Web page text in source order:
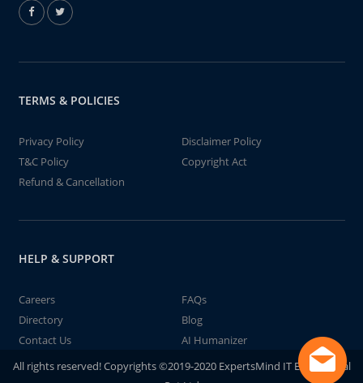
TERMS & POLICIES
Privacy Policy
Disclaimer Policy
T&C Policy
Copyright Act
Refund & Cancellation
HELP & SUPPORT
Careers
FAQs
Directory
Blog
Contact Us
AI Humanizer
All rights reserved! Copyrights ©2019-2020 ExpertsMind IT Educational